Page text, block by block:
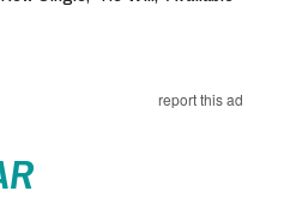
report this ad